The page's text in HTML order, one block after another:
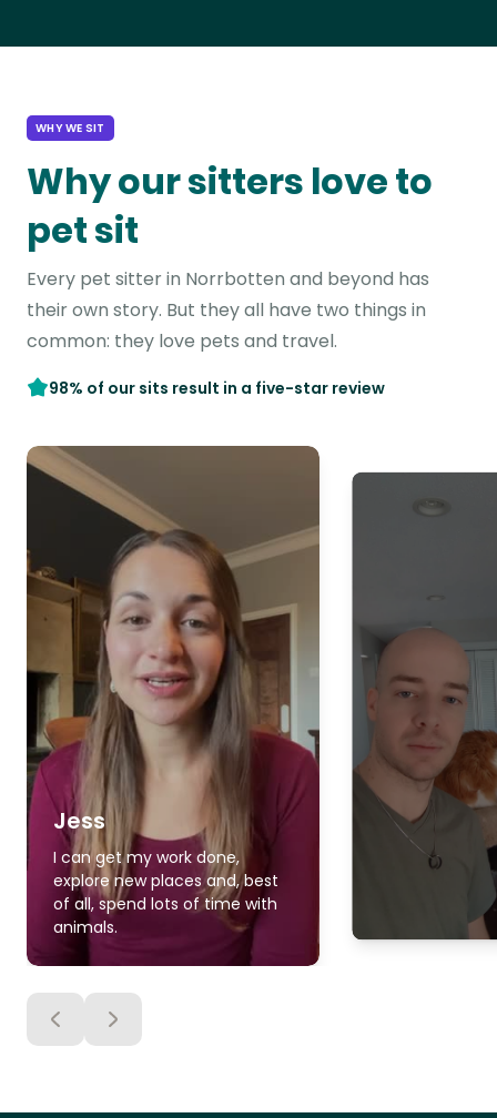
WHY WE SIT
Why our sitters love to
pet sit
Every pet sitter in Norrbotten and beyond has
their own story. But they all have two things in
common: they love pets and travel.
98% of our sits result in a five-star review
Jess
I can get my work done,
explore new places and, best
of all, spend lots of time with
animals.